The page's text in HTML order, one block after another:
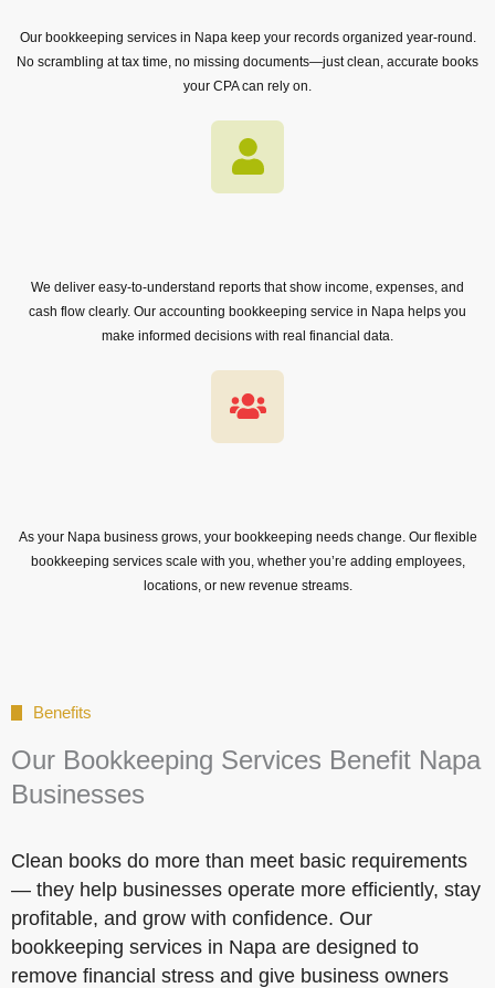
Our bookkeeping services in Napa keep your records organized year-round.
No scrambling at tax time, no missing documents—just clean, accurate books
your CPA can rely on.
We deliver easy-to-understand reports that show income, expenses, and
cash flow clearly. Our accounting bookkeeping service in Napa helps you
make informed decisions with real financial data.
As your Napa business grows, your bookkeeping needs change. Our flexible
bookkeeping services scale with you, whether you’re adding employees,
locations, or new revenue streams.
Benefits
Our Bookkeeping Services Benefit Napa
Businesses
Clean books do more than meet basic requirements
— they help businesses operate more efficiently, stay
profitable, and grow with confidence. Our
bookkeeping services in Napa are designed to
remove financial stress and give business owners